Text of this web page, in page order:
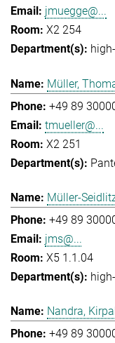
jmuegge@...
X2 254
Müller,
+49 89
tmueller@...
X2 251
Müller-
+49 89
jms@...
X5 1.1.04
Nandra, Kirpal
+49 89